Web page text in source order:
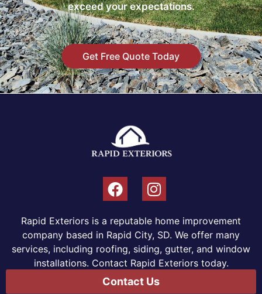
exceed your expectations.
Get Free Quote Today
Rapid Exteriors is a reputable home improvement
company based in Rapid City, SD. We offer many
services, including roofing, siding, gutter, and window
installations. Contact Rapid Exteriors today.
Contact Us